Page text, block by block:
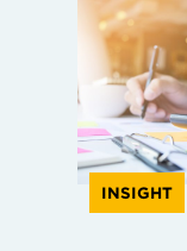
INSIGHT